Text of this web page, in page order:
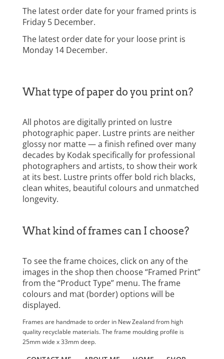
The latest order date for your framed prints is
Friday 5 December.
The latest order date for your loose print is
Monday 14 December.
What type of paper do you print on?
All photos are digitally printed on lustre
photographic paper. Lustre prints are neither
glossy nor matte — a finish refined over many
decades by Kodak specifically for professional
photographers and artists, to show their work
at its best. Lustre prints offer bold rich blacks,
clean whites, beautiful colours and unmatched
longevity.
What kind of frames can I choose?
To see the frame choices, click on any of the
images in the shop then choose “Framed Print”
from the “Product Type” menu. The frame
colours and mat (border) options will be
displayed.
Frames are handmade to order in New Zealand from high
quality recyclable materials. The frame moulding profile is
25mm wide x 33mm deep.